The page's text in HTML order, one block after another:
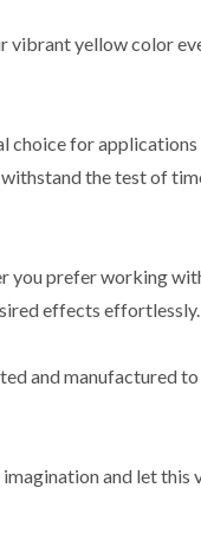
vibrant yellow color
choice for
the test of
you prefer working
effects effortlessly.
and manufactured
imagination and let